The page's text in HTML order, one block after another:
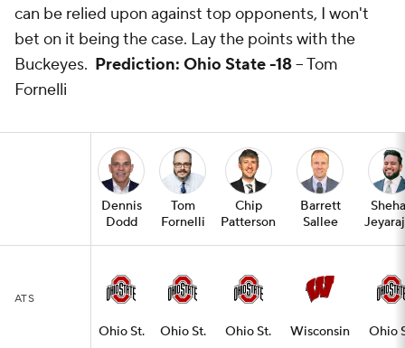
can be relied upon against top opponents, I won't
bet on it being the case. Lay the points with the
Buckeyes. Prediction: Ohio State -18-- Tom
Fornelli
Dennis
Dodd
Tom
Fornelli
Chip
Patterson
Barrett
Sallee
ATS
Ohio St. Ohio St. Ohio St. Wisconsin Ohio